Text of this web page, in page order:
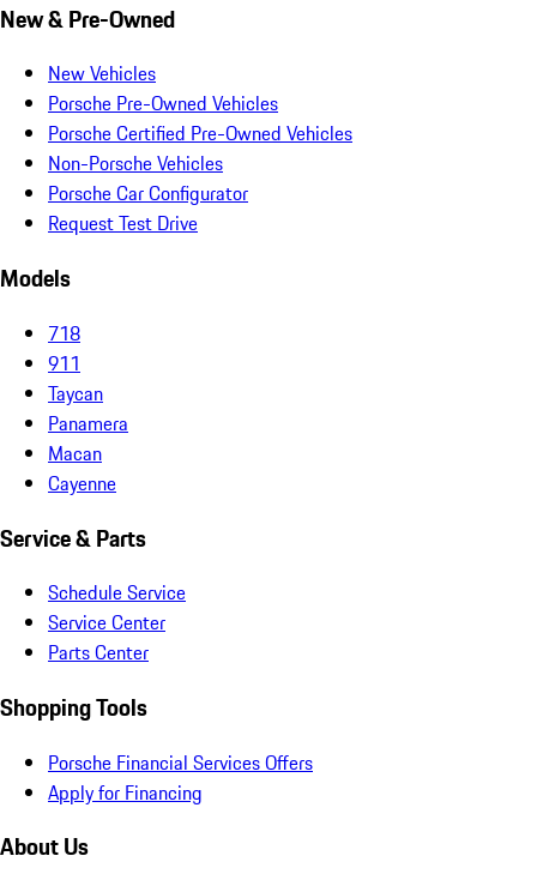
New & Pre-Owned
New Vehicles
Porsche Pre-Owned Vehicles
Porsche Certified Pre-Owned Vehicles
Non-Porsche Vehicles
Porsche Car Configurator
Request Test Drive
Models
718
911
Taycan
Panamera
Macan
Cayenne
Service & Parts
Schedule Service
Service Center
Parts Center
Shopping Tools
Porsche Financial Services Offers
Apply for Financing
About Us